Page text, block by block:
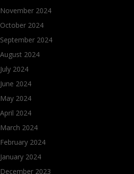
November 2024
October 2024
September 2024
August 2024
July 2024
June 2024
May 2024
April 2024
March 2024
February 2024
January 2024
December 2023